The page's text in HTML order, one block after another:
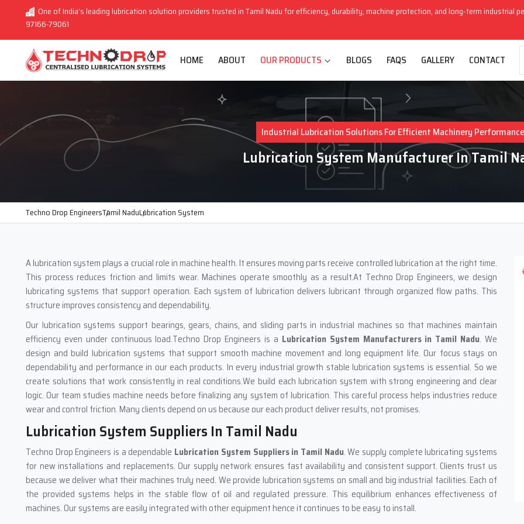
One of India’s leading lubrication solution providers trusted in Tamil Nadu for efficiency, durability, machine protection, and long-term industrial
97166-79061
HOME ABOUT OUR PRODUCTS BLOGS FAQS GALLERY CONTACT
Industrial Lubrication Solutions For Efficient Machinery Performance
Lubrication System Manufacturer In Tamil
Techno Drop EngineersTamil NaduLubrication System
A lubrication system plays a crucial role in machine health. It ensures moving parts receive controlled lubrication at the right time.
This process reduces friction and limits wear. Machines operate smoothly as a result.At Techno Drop Engineers, we design
lubricating systems that support operation. Each system of lubrication delivers lubricant through organized flow paths. This
structure improves consistency and dependability.
Our lubrication systems support bearings, gears, chains, and sliding parts in industrial machines so that machines maintain
efficiency even under continuous load.Techno Drop Engineers is a Lubrication System Manufacturers in Tamil Nadu. We
design and build lubrication systems that support smooth machine movement and long equipment life. Our focus stays on
dependability and performance in our each products. In every industrial growth stable lubrication systems is essential. So we
create solutions that work consistently in real conditions.We build each lubrication system with strong engineering and clear
logic. Our team studies machine needs before finalizing any system of lubrication. This careful process helps industries reduce
wear and control friction. Many clients depend on us because our each product deliver results, not promises.
Lubrication System Suppliers In Tamil Nadu
Techno Drop Engineers is a dependable Lubrication System Suppliers in Tamil Nadu. We supply complete lubricating systems
for new installations and replacements. Our supply network ensures fast availability and consistent support. Clients trust us
because we deliver what their machines truly need. We provide lubrication systems on small and big industrial facilities. Each of
the provided systems helps in the stable flow of oil and regulated pressure. This equilibrium enhances effectiveness of
machines. Our systems are easily integrated with other equipment hence it continues to be easy to install.